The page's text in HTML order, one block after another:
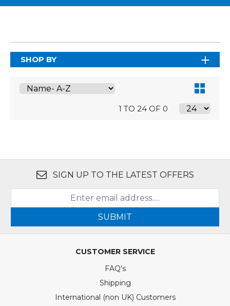
SHOP BY
1 TO 24 OF 0
SIGN UP TO THE LATEST OFFERS
SUBMIT
CUSTOMER SERVICE
FAQ's
Shipping
International (non UK) Customers